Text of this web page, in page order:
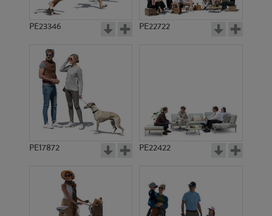
PE23346 PE22722
PE17872 PE22422